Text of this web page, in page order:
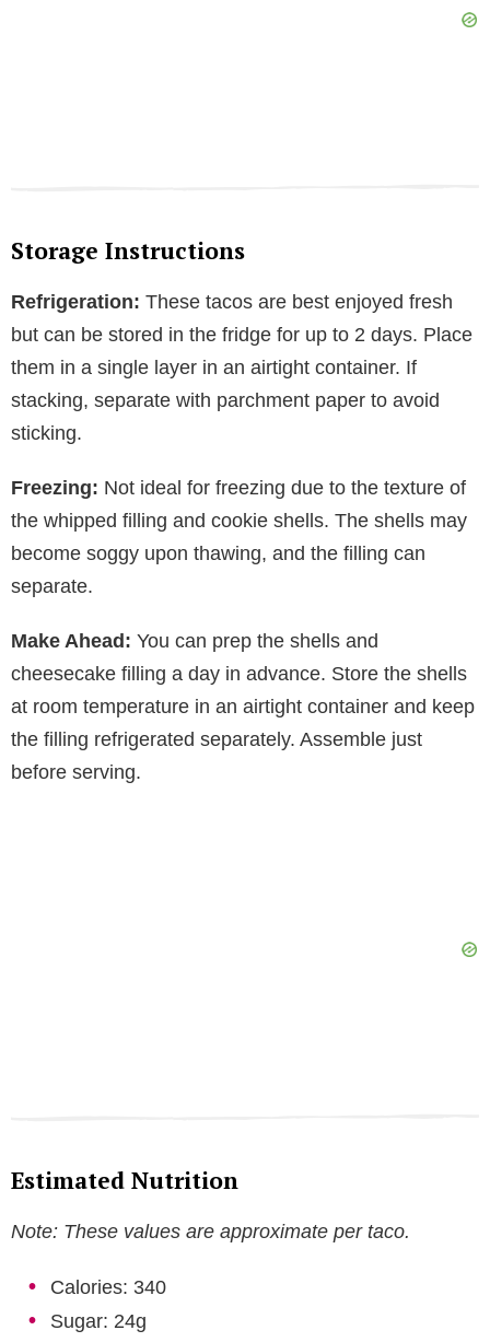
Storage Instructions
Refrigeration: These tacos are best enjoyed fresh
but can be stored in the fridge for up to 2 days. Place
them in a single layer in an airtight container. If
stacking, separate with parchment paper to avoid
sticking.
Freezing: Not ideal for freezing due to the texture of
the whipped filling and cookie shells. The shells may
become soggy upon thawing, and the filling can
separate.
Make Ahead: You can prep the shells and
cheesecake filling a day in advance. Store the shells
at room temperature in an airtight container and keep
the filling refrigerated separately. Assemble just
before serving.
Estimated Nutrition
Note: These values are approximate per taco.
Calories: 340
Sugar: 24g